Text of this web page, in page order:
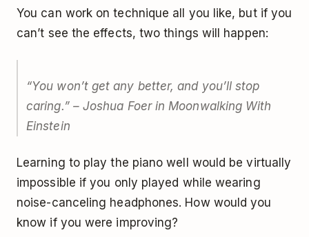
You can work on technique all you like, but if you
can’t see the effects, two things will happen:
“You won’t get any better, and you’ll stop
caring.” – Joshua Foer inMoonwalking With
Einstein
Learning to play the piano well would be virtually
impossible if you only played while wearing
noise-canceling headphones. How would you
know if you were improving?